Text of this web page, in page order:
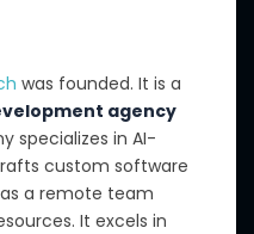
was founded. It is a
agency
specializes in AI-
custom software
a remote team
It excels in